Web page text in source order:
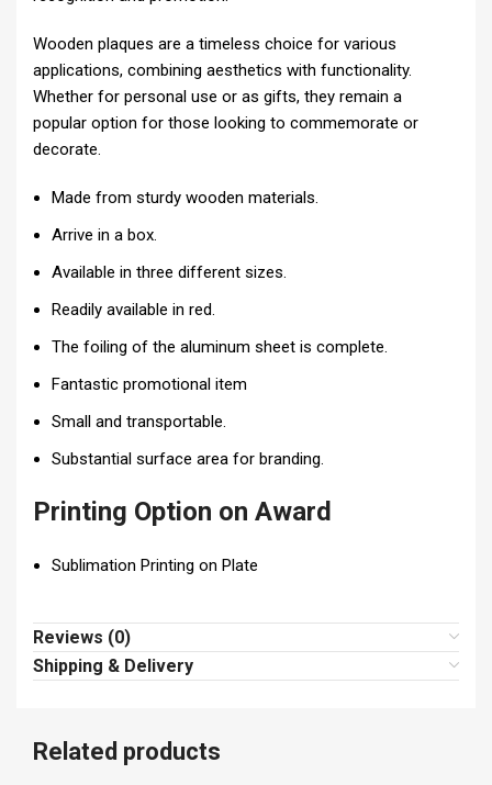
Wooden plaques are a timeless choice for various
applications, combining aesthetics with functionality.
Whether for personal use or as gifts, they remain a
popular option for those looking to commemorate or
decorate.
Made from sturdy wooden materials.
Arrive in a box.
Available in three different sizes.
Readily available in red.
The foiling of the aluminum sheet is complete.
Fantastic promotional item
Small and transportable.
Substantial surface area for branding.
Printing Option on Award
Sublimation Printing on Plate
Reviews (0)
Shipping & Delivery
Related products